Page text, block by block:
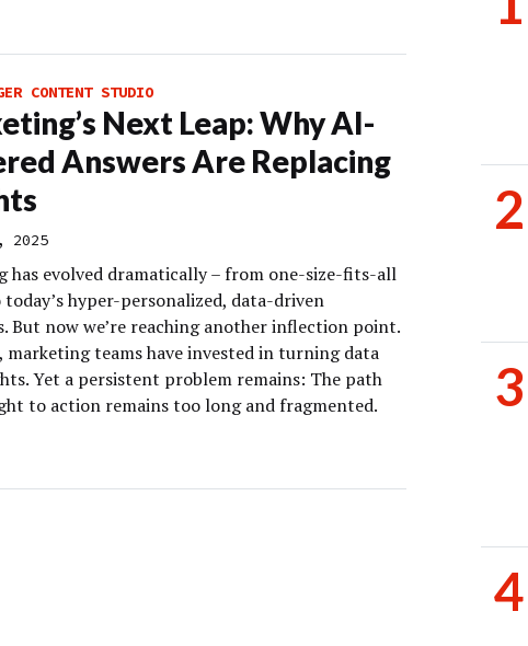
CONTENT STUDIO
Next Leap: Why AI-
Answers Are Replacing
2025
has evolved dramatically – from one-size-fits-all
hyper-personalized, data-driven
But now we’re reaching another inflection point.
marketing teams have invested in turning data
Yet a persistent problem remains: The path
to action remains too long and fragmented.